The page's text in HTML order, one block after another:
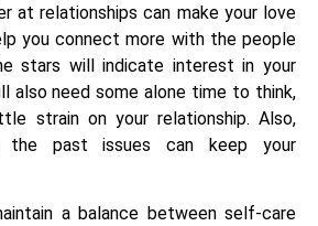
at relationships can make your love
you connect more with the people
stars will indicate interest in your
also need some alone time to think,
strain on your relationship. Also,
the past issues can keep your
a balance between self-care